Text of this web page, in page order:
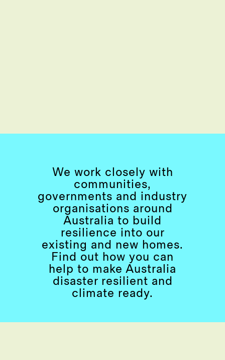
We work closely with
communities,
governments and industry
organisations around
Australia to build
resilience into our
existing and new homes.
Find out how you can
help to make Australia
disaster resilient and
climate ready.